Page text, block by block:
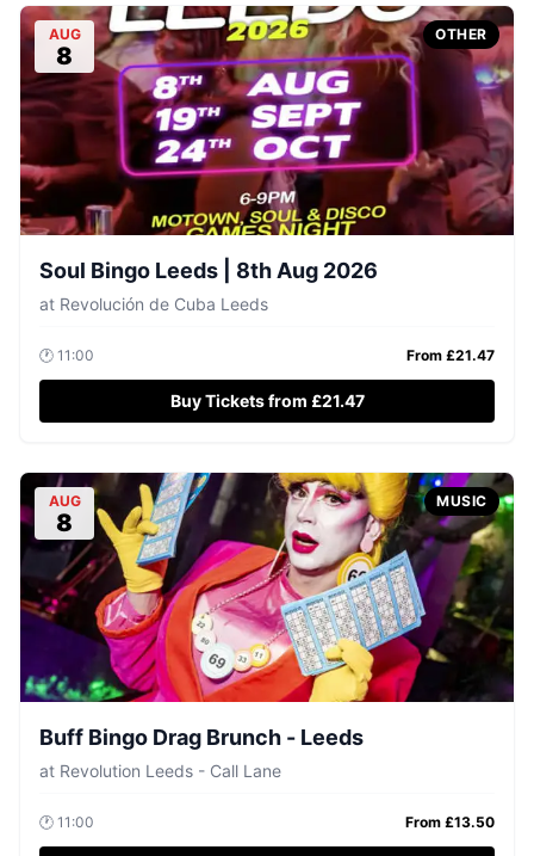
AUG
8
OTHER
Soul Bingo Leeds | 8th Aug 2026
at Revolución de Cuba Leeds
🕐 11:00 From £21.47
Buy Tickets from £21.47
AUG
8
MUSIC
Buff Bingo Drag Brunch - Leeds
at Revolution Leeds - Call Lane
🕐 11:00 From £13.50